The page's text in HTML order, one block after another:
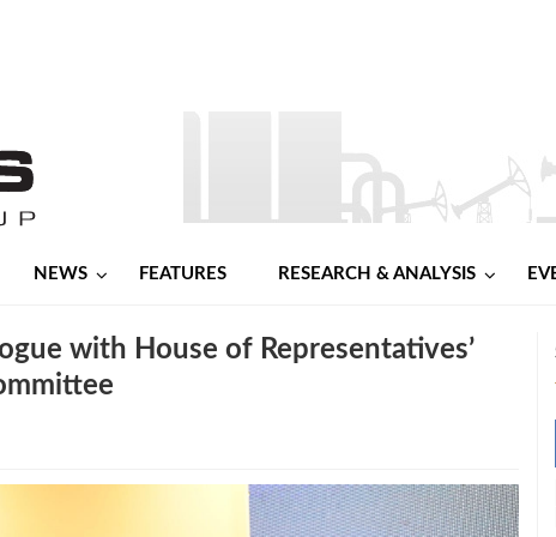
NEWS FEATURES RESEARCH & ANALYSIS
with House of Representatives’